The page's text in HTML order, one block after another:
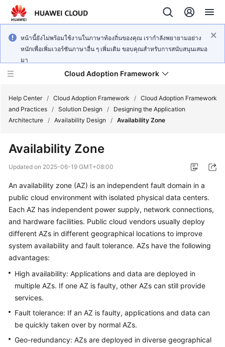
หน้านี้ยังไม่พร้อมใช้งานในภาษาท้องถิ่นของคุณ เรากำลังพยายามอย่าง
หนักเพื่อเพิ่มเวอร์ชันภาษาอื่น ๆ เพิ่มเติม ขอบคุณสำหรับการสนับสนุนเสมอ
มา
Cloud Adoption Framework
Framework
and
General
Glossary
Shared
Responsibilities
Service
Agreement
White
Help Center / Cloud Adoption Framework / Cloud Adoption Framework
and Practices / Solution Design /
Designing the Application
Architecture / Availability Design / Availability Zone
Availability Zone
Updated on 2025-06-19 GMT+08:00
An availability zone (AZ) is an independent fault domain in a
public cloud environment with isolated physical data centers.
Each AZ has independent power supply, network connections,
and hardware facilities. Public cloud vendors usually deploy
different AZs in different geographical locations to improve
system availability and fault tolerance. AZs have the following
advantages:
High availability: Applications and data are deployed in
multiple AZs. If one AZ is faulty, other AZs can still provide
services.
Fault tolerance: If an AZ is faulty, applications and data can
be quickly taken over by normal AZs.
Geo-redundancy: AZs are deployed in diverse geographical